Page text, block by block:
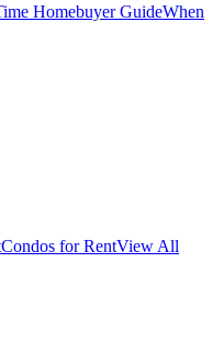
Homebuyer GuideWhen
Condos for RentView All